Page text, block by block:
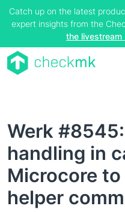
Catch up on the latest
expert insights from the
the livestream
Werk
handling in
Microcore to
helper